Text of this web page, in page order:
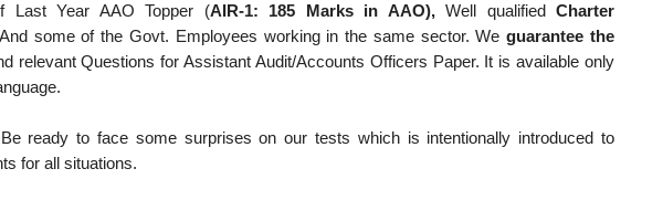
Last Year AAO Topper (AIR-1: 185 Marks in AAO),Well qualifiedCharter
some of the Govt. Employees working in the same sector. Weguarantee the
relevant Questions for Assistant Audit/Accounts Officers Paper. It is available only
Be ready to face some surprises on our tests which is intentionally introduced to
for all situations.